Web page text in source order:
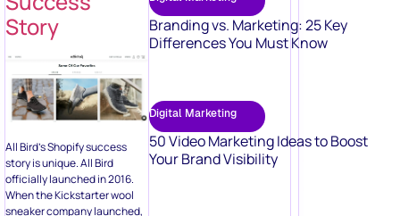
Story
All Bird’s Shopify success
story is unique. All Bird
officially launched in 2016.
When the Kickstarter wool
sneaker company launched,
Branding vs. Marketing: 25 Key
Differences You Must Know
Digital Marketing
50 Video Marketing Ideas to Boost
Your Brand Visibility